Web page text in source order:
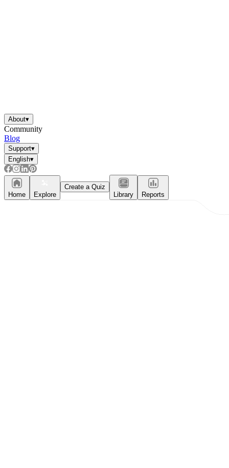
About▾
Community
Blog
Support▾
English▾
Home Explore
Create a Quiz
Library
Reports